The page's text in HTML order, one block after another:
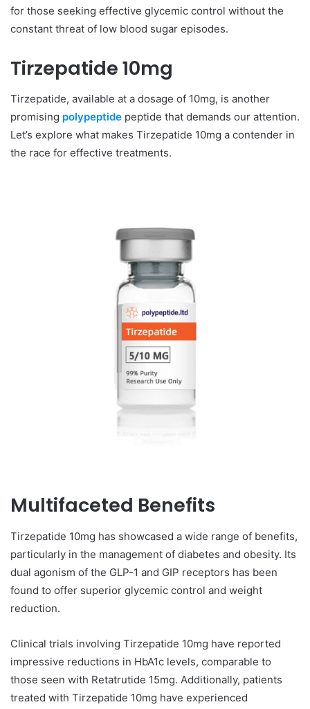
for those seeking effective glycemic control without the
constant threat of low blood sugar episodes.
Tirzepatide 10mg
Tirzepatide, available at a dosage of 10mg, is another
promising polypeptide peptide that demands our attention.
Let’s explore what makes Tirzepatide 10mg a contender in
the race for effective treatments.
Multifaceted Benefits
Tirzepatide 10mg has showcased a wide range of benefits,
particularly in the management of diabetes and obesity. Its
dual agonism of the GLP-1 and GIP receptors has been
found to offer superior glycemic control and weight
reduction.
Clinical trials involving Tirzepatide 10mg have reported
impressive reductions in HbA1c levels, comparable to
those seen with Retatrutide 15mg. Additionally, patients
treated with Tirzepatide 10mg have experienced